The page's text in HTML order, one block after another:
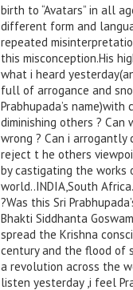
birth to “Avatars” in all
different form and
repeated
this misconception.His
what i heard
full of arrogance and
Prabhupada’s
diminishing others ?
wrong ? Can i
reject t he others
by castigating the works
world..INDIA,South
?Was this Sri
Bhakti Siddhanta
spread the Krishna
century and the flood of
a revolution across the
listen yesterday ,i feel